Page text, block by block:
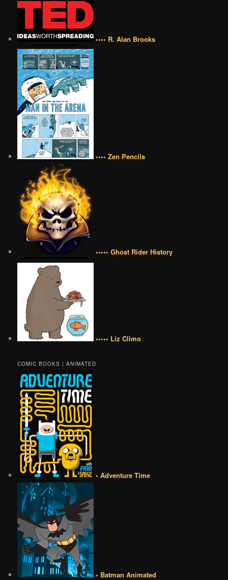
•••• R. Alan Brooks
•••• Zen Pencils
••••• Ghost Rider History
••••• Liz Climo
COMIC BOOKS | ANIMATED
• Adventure Time
• Batman Animated